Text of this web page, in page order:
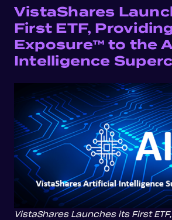
VistaShares
First ETF,
Exposure™ to the
Intelligence
VistaShares Launches its First